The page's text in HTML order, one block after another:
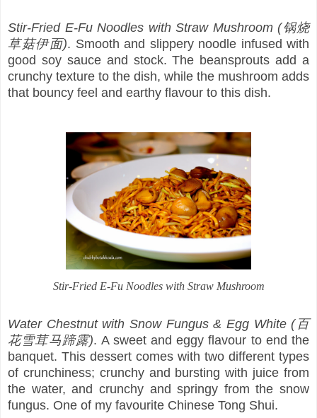
Stir-Fried E-Fu Noodles with Straw Mushroom (锅烧
草菇伊面). Smooth and slippery noodle infused with
good soy sauce and stock. The beansprouts add a
crunchy texture to the dish, while the mushroom adds
that bouncy feel and earthy flavour to this dish.
Stir-Fried E-Fu Noodles with Straw Mushroom
Water Chestnut with Snow Fungus & Egg White (百
花雪茸马蹄露). A sweet and eggy flavour to end the
banquet. This dessert comes with two different types
of crunchiness; crunchy and bursting with juice from
the water, and crunchy and springy from the snow
fungus. One of my favourite Chinese Tong Shui.